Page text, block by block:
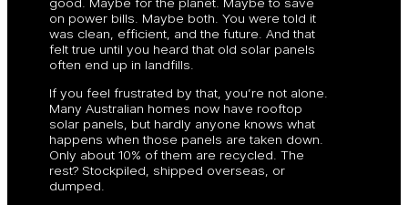
on power bills. Maybe both. You were told it
was clean, efficient, and the future. And that
felt true until you heard that old solar panels
often end up in landfills.
If you feel frustrated by that, you’re not alone.
Many Australian homes now have rooftop
solar panels, but hardly anyone knows what
happens when those panels are taken down.
Only about 10% of them are recycled. The
rest? Stockpiled, shipped overseas, or
dumped.